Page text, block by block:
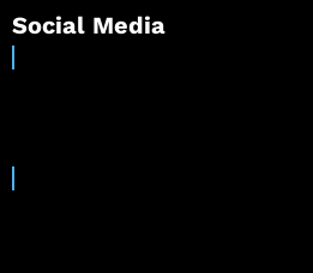
Social Media